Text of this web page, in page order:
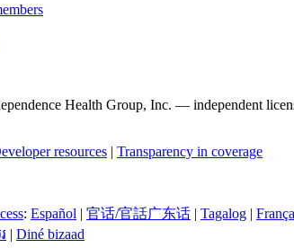
Health Group, Inc. — independent
resources | Transparency in coverage
: Español | 官话/官話广东话 | Tagalog |
| Diné bizaad